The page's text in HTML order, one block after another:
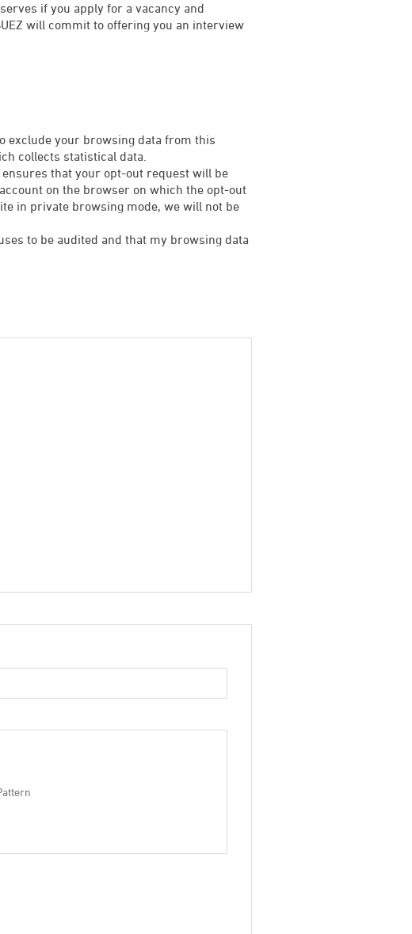
if you apply for a vacancy and
will commit to offering you an interview
exclude your browsing data from this
collects statistical data.
that your opt-out request will be
on the browser on which the opt-out
in private browsing mode, we will not be
to be audited and that my browsing data